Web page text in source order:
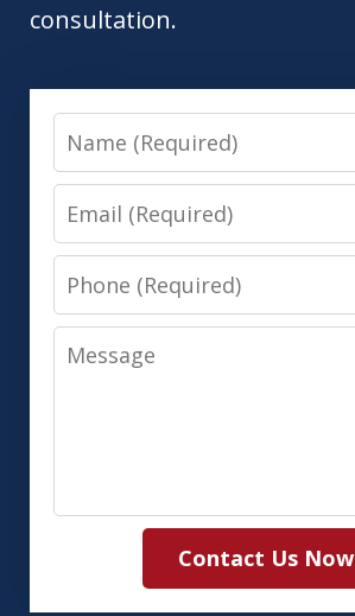
consultation.
Name
Email
Phone
Message
Contact Us Now